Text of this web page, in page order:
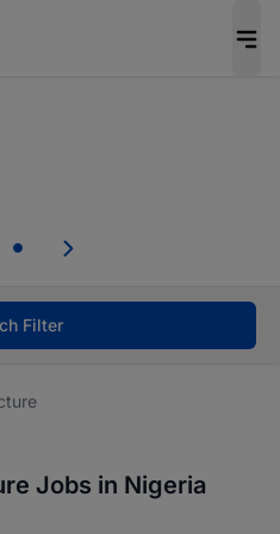
from persons with
Filter
Jobs in Nigeria